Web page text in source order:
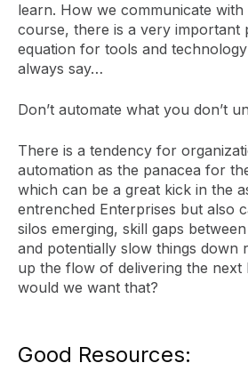
learn. How we communicate
course, there is a very important
equation for tools and
always say…
Don’t automate what you don’t
There is a tendency for
automation as the panacea for
which can be a great kick in the
entrenched Enterprises but also
silos emerging, skill gaps
and potentially slow things down
up the flow of delivering the next
would we want that?
Good Resources: